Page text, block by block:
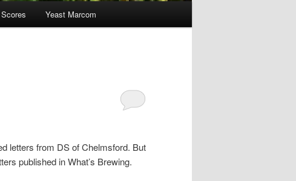
Scores Yeast Marcom
letters from DS of Chelmsford. But
published in What’s Brewing.